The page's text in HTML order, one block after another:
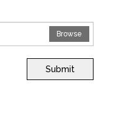
Browse
Submit